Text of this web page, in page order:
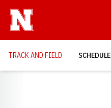
TRACK AND FIELD SCHEDULE